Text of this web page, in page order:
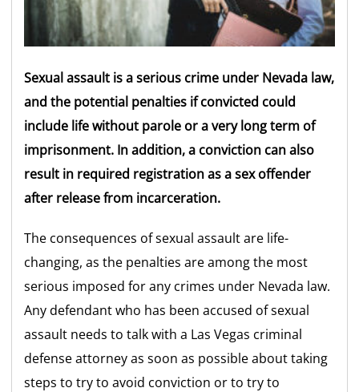
Sexual assault is a serious crime under Nevada law,
and the potential penalties if convicted could
include life without parole or a very long term of
imprisonment. In addition, a conviction can also
result in required registration as a sex offender
after release from incarceration.
The consequences of sexual assault are life-
changing, as the penalties are among the most
serious imposed for any crimes under Nevada law.
Any defendant who has been accused of sexual
assault needs to talk with a Las Vegas criminal
defense attorney as soon as possible about taking
steps to try to avoid conviction or to try to